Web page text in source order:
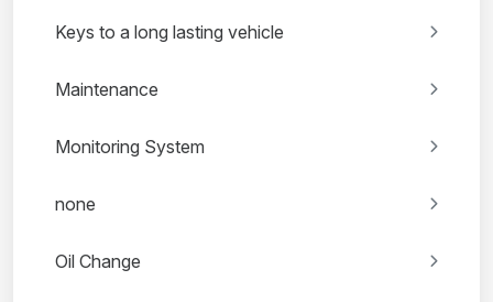
Keys to a long lasting vehicle
Maintenance
Monitoring System
none
Oil Change